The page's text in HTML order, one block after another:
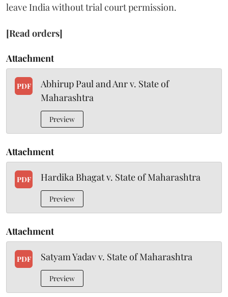
leave India without trial court permission.
[Read orders]
Attachment
PDF
Abhirup Paul and Anr v. State of
Maharashtra
Preview
Attachment
PDF Hardika Bhagat v. State of Maharashtra
Preview
Attachment
PDF Satyam Yadav v. State of Maharashtra
Preview